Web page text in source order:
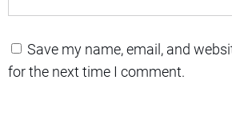
Save my name, email, and
for the next time I comment.